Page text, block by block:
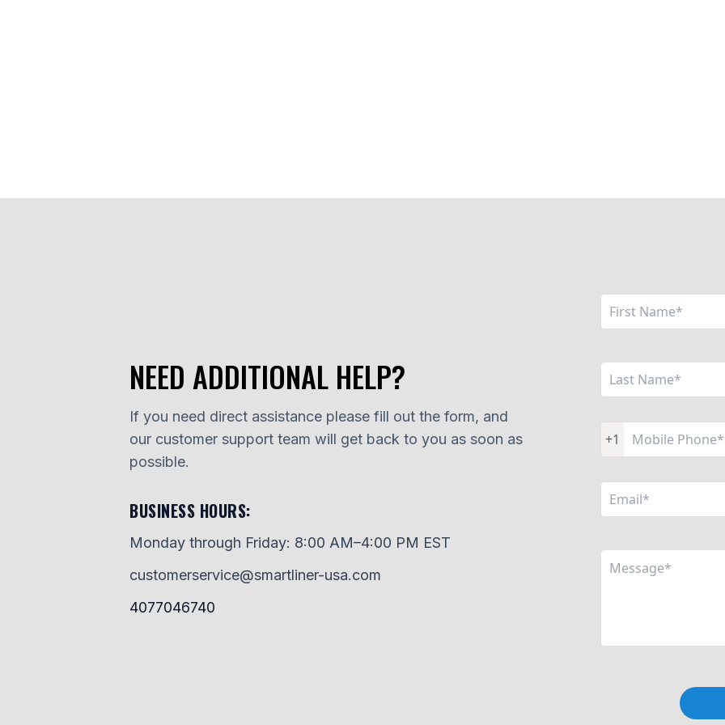
NEED ADDITIONAL HELP?
If you need direct assistance please fill out the form, and
our customer support team will get back to you as soon as
possible.
BUSINESS HOURS:
Monday through Friday: 8:00 AM–4:00 PM EST
customerservice@smartliner-usa.com
4077046740
+1